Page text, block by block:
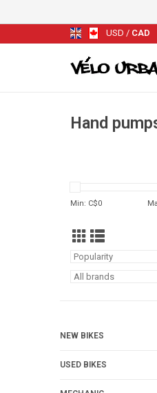
USD / CAD
Hand
Min: C$0
NEW BIKES
USED BIKES